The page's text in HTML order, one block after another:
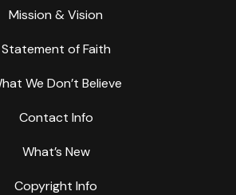
Mission & Vision
Statement of Faith
We Don’t Believe
Contact Info
What’s New
Copyright Info